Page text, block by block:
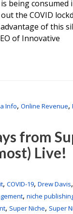
being consumed
the COVID
of this
of Innovative
Info, Online Revenue,
from
Live!
, COVID-19, Drew Davis,
, niche
, Super Niche, Super